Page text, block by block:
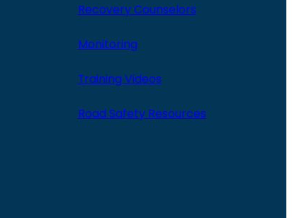
Recovery Counselors
Monitoring
Training Videos
Road Safety Resources